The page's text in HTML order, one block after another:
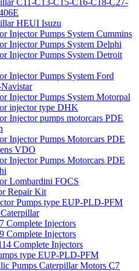
C11-C13-C15-C16-C18-C27-
HEUI Isuzu
Injector Pumps System Cummins
Injector Pumps System Delphi
Injector Pumps System Detroit
Injector Pumps System Ford
Injector Pumps System Motorpal
injector type DHK
Injector pumps motorcars PDE
Injector Pumps Motorcars PDE
VDO
Injector Pumps Motorcars PDE
Lombardini FOCS
Repair Kit
Pumps type EUP-PLD-PFM
Complete Injectors
Complete Injectors
Complete Injectors
type EUP-PLD-PFM
Pumps Caterpillar Motors C7